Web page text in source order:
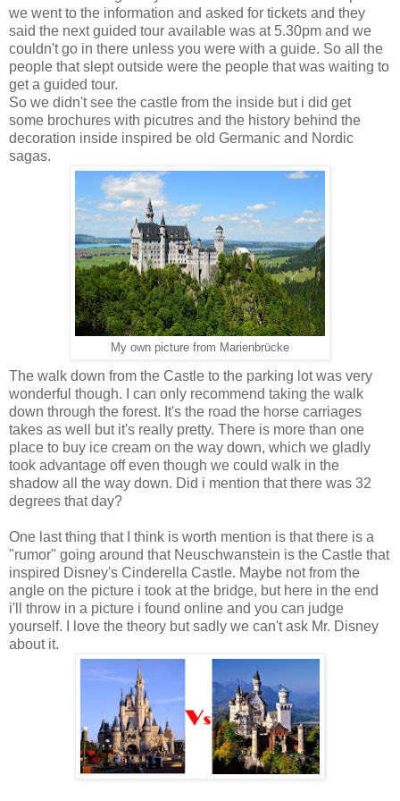
we went to the information and asked for tickets and they
said the next guided tour available was at 5.30pm and we
couldn't go in there unless you were with a guide. So all the
people that slept outside were the people that was waiting to
get a guided tour.
So we didn't see the castle from the inside but i did get
some brochures with picutres and the history behind the
decoration inside inspired be old Germanic and Nordic
sagas.
My own picture from Marienbrücke
The walk down from the Castle to the parking lot was very
wonderful though. I can only recommend taking the walk
down through the forest. It's the road the horse carriages
takes as well but it's really pretty. There is more than one
place to buy ice cream on the way down, which we gladly
took advantage off even though we could walk in the
shadow all the way down. Did i mention that there was 32
degrees that day?
One last thing that I think is worth mention is that there is a
"rumor" going around that Neuschwanstein is the Castle that
inspired Disney's Cinderella Castle. Maybe not from the
angle on the picture i took at the bridge, but here in the end
i'll throw in a picture i found online and you can judge
yourself. I love the theory but sadly we can't ask Mr. Disney
about it.